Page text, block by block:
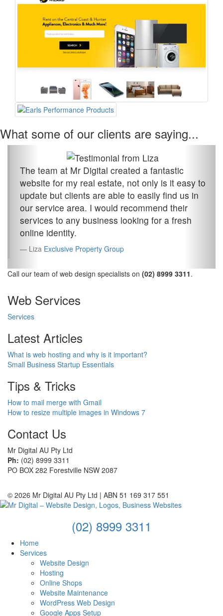
What some of our clients are saying...
The team at Mr Digital created a fantastic
website for my real estate, not only is it easy to
update but clients are able to easily find us in
our service area. I would recommend their
services to any business looking for a fresh
online identity.
Liza Exclusive Property Group
Call our team of web design specialists on (02) 8999 3311.
Web Services
Services
Latest Articles
What is web hosting and why is it important?
Small Business Startup Essentials
Tips & Tricks
How to mail merge with Gmail
How to resize multiple images in Windows 7
Contact Us
Mr Digital AU Pty Ltd
Ph: (02) 8999 3311
PO BOX 282 Forestville NSW 2087
© 2026 Mr Digital AU Pty Ltd | ABN 51 169 317 551
(02) 8999 3311
Home
Services
Website Design
Hosting
Online Shops
Website Maintenance
WordPress Web Design
Google Apps Setup